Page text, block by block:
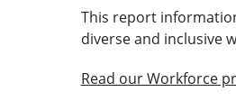
This report
diverse and inclusive
Read our Workforce